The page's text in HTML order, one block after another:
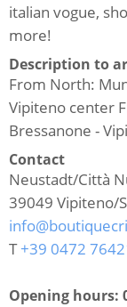
italian vogue,
more!
Description to
From North:
Vipiteno center
Bressanone -
Contact
Neustadt/Città
39049 Vipiteno/
T+39 0472
Opening hours: